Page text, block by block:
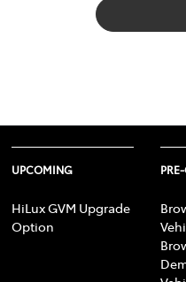
UPCOMING
HiLux GVM Upgrade
Option